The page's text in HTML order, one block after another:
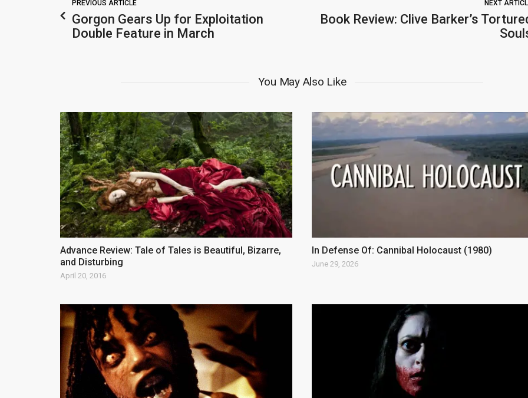
PREVIOUS ARTICLE
Gorgon Gears Up for Exploitation
Double Feature in March
NEXT
Book Review: Clive Barker’s
You May Also Like
Advance Review: Tale of Tales is Beautiful, Bizarre,
and Disturbing
April 20, 2016
In Defense Of: Cannibal Holocaust (1980)
June 29, 2026